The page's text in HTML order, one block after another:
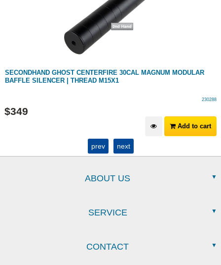
SECONDHAND GHOST CENTERFIRE 30CAL MAGNUM MODULAR
BAFFLE SILENCER | THREAD M15X1
230288
$349
Add to cart
prev next
ABOUT US
SERVICE
CONTACT